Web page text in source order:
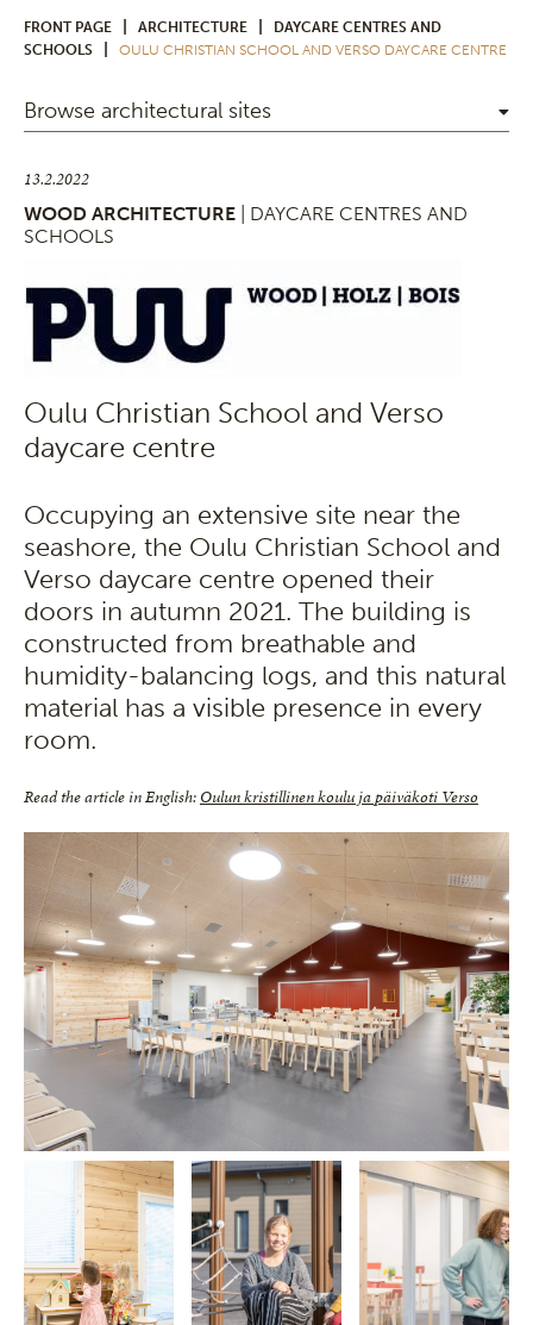
FRONT PAGE ARCHITECTURE
DAYCARE CENTRES AND
SCHOOLS
OULU CHRISTIAN SCHOOL AND VERSO DAYCARE CENTRE
Browse architectural sites
13.2.2022
WOOD ARCHITECTURE
| DAYCARE CENTRES AND
SCHOOLS
Oulu Christian School and Verso
daycare centre
Occupying an extensive site near the
seashore, the Oulu Christian School and
Verso daycare centre opened their
doors in autumn 2021. The building is
constructed from breathable and
humidity-balancing logs, and this natural
material has a visible presence in every
room.
Read the article in English: Oulun kristillinen koulu ja päiväkoti Verso